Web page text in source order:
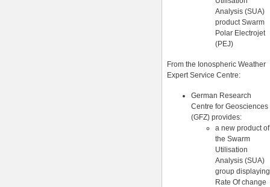
Analysis (SUA)
product Swarm
Polar Electrojet
(PEJ)
From the Ionospheric Weather
Expert Service Centre:
German Research
Centre for Geosciences
(GFZ) provides:
a new product of
the Swarm
Utilisation
Analysis (SUA)
group displaying
Rate Of change